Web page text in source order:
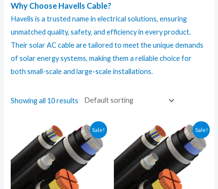
Why Choose Havells Cable?
Havells is a trusted name in electrical solutions, ensuring
unmatched quality, safety, and efficiency in every product.
Their solarAC cableare tailored to meet the unique demands
of solar energy systems, making them a reliable choice for
both small-scale and large-scale installations.
Showing all 10 results
Sale! Sale!